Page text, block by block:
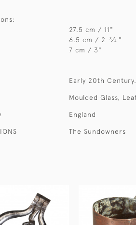
27.5 cm / 11"
6.5 cm / 2 3⁄4 "
7 cm / 3"
Early 20th Century.
Moulded Glass,
England
The Sundowners